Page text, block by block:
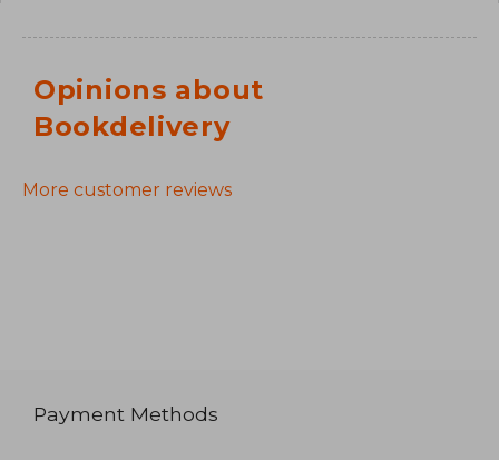
Opinions about
Bookdelivery
More customer reviews
Payment Methods